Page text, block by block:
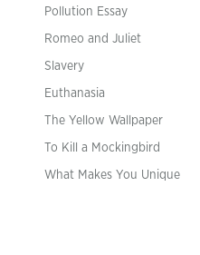
Pollution Essay
Romeo and Juliet
Slavery
Euthanasia
The Yellow Wallpaper
To Kill a Mockingbird
What Makes You Unique